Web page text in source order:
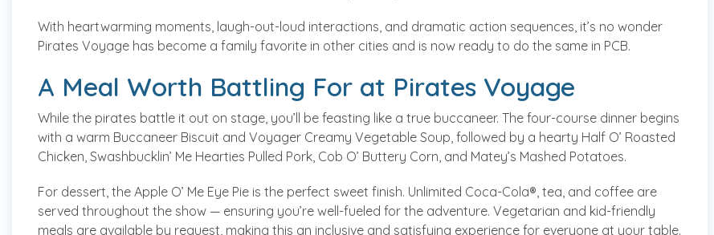
With heartwarming moments, laugh-out-loud interactions, and dramatic action sequences, it’s no wonder
Pirates Voyage has become a family favorite in other cities and is now ready to do the same in PCB.
A Meal Worth Battling For at Pirates Voyage
While the pirates battle it out on stage, you’ll be feasting like a true buccaneer. The four-course dinner begins
with a warm Buccaneer Biscuit and Voyager Creamy Vegetable Soup, followed by a hearty Half O’ Roasted
Chicken, Swashbucklin’ Me Hearties Pulled Pork, Cob O’ Buttery Corn, and Matey’s Mashed Potatoes.
For dessert, the Apple O’ Me Eye Pie is the perfect sweet finish. Unlimited Coca-Cola®, tea, and coffee are
served throughout the show — ensuring you’re well-fueled for the adventure. Vegetarian and kid-friendly
meals are available by request, making this an inclusive and satisfying experience for everyone at your table.